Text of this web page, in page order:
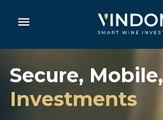
Secure, Mobile,
Investments